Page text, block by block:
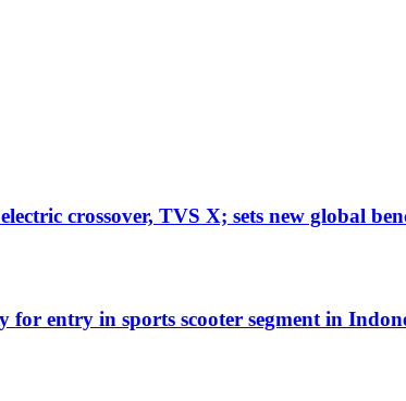
crossover, TVS X; sets new global
entry in sports scooter segment in